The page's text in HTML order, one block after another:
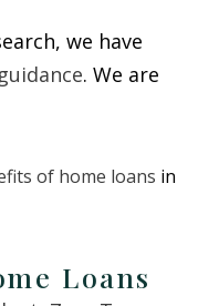
we have
. We are
of home loans in
Loans